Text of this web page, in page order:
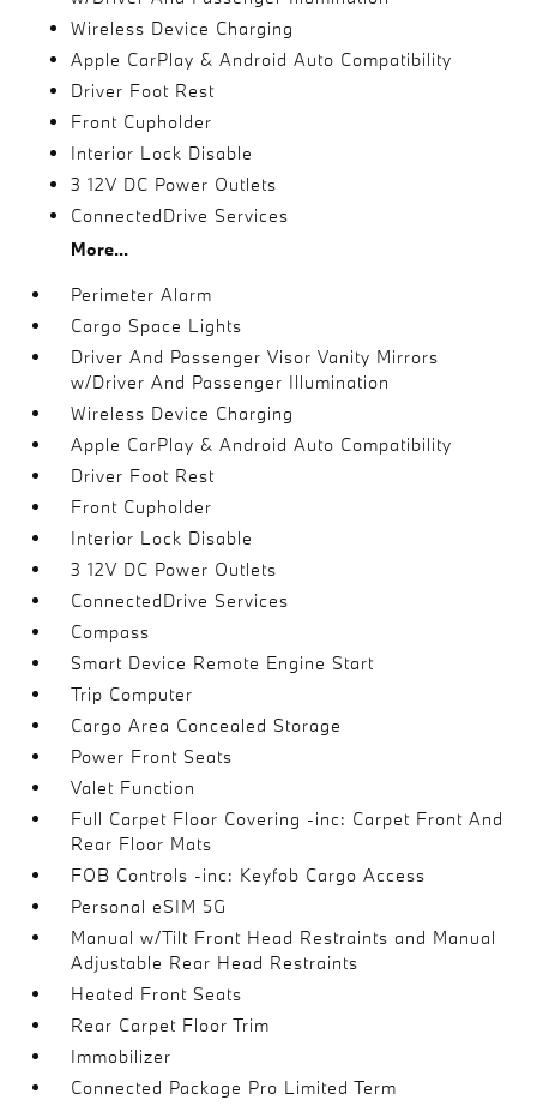
Wireless Device Charging
Apple CarPlay & Android Auto Compatibility
Driver Foot Rest
Front Cupholder
Interior Lock Disable
3 12V DC Power Outlets
ConnectedDrive Services
More...
Perimeter Alarm
Cargo Space Lights
Driver And Passenger Visor Vanity Mirrors
w/Driver And Passenger Illumination
Wireless Device Charging
Apple CarPlay & Android Auto Compatibility
Driver Foot Rest
Front Cupholder
Interior Lock Disable
3 12V DC Power Outlets
ConnectedDrive Services
Compass
Smart Device Remote Engine Start
Trip Computer
Cargo Area Concealed Storage
Power Front Seats
Valet Function
Full Carpet Floor Covering -inc: Carpet Front And
Rear Floor Mats
FOB Controls -inc: Keyfob Cargo Access
Personal eSIM 5G
Manual w/Tilt Front Head Restraints and Manual
Adjustable Rear Head Restraints
Heated Front Seats
Rear Carpet Floor Trim
Immobilizer
Connected Package Pro Limited Term